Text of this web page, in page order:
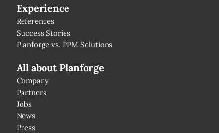
Experience
References
Success Stories
Planforge vs. PPM Solutions
All about Planforge
Company
Partners
Jobs
News
Press